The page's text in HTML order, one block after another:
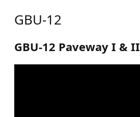
GBU-12
GBU-12 Paveway I & II